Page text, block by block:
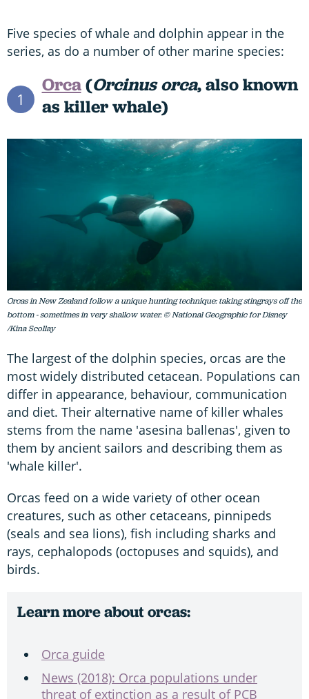
Five species of whale and dolphin appear in the
series, as do a number of other marine species:
1
Orca(Orcinus orca, also known
as killer whale)
Orcas in New Zealand follow a unique hunting technique: taking stingrays off the
bottom - sometimes in very shallow water. © National Geographic for Disney
/Kina Scollay
The largest of the dolphin species, orcas are the
most widely distributed cetacean. Populations can
differ in appearance, behaviour, communication
and diet. Their alternative name of killer whales
stems from the name 'asesina ballenas', given to
them by ancient sailors and describing them as
'whale killer'.
Orcas feed on a wide variety of other ocean
creatures, such as other cetaceans, pinnipeds
(seals and sea lions), fish including sharks and
rays, cephalopods (octopuses and squids), and
birds.
Learn more about orcas:
Orca guide
News (2018): Orca populations under
threat of extinction as a result of PCB